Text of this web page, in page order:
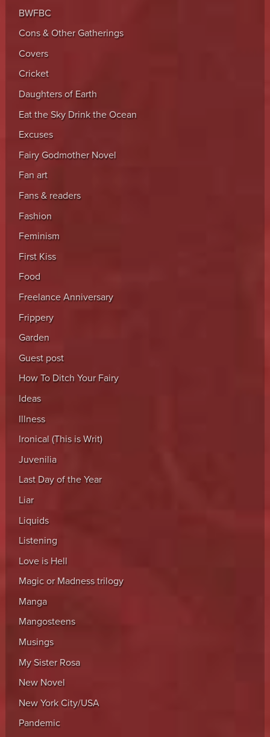
BWFBC
Cons & Other Gatherings
Covers
Cricket
Daughters of Earth
Eat the Sky Drink the Ocean
Excuses
Fairy Godmother Novel
Fan art
Fans & readers
Fashion
Feminism
First Kiss
Food
Freelance Anniversary
Frippery
Garden
Guest post
How To Ditch Your Fairy
Ideas
Illness
Ironical (This is Writ)
Juvenilia
Last Day of the Year
Liar
Liquids
Listening
Love is Hell
Magic or Madness trilogy
Manga
Mangosteens
Musings
My Sister Rosa
New Novel
New York City/USA
Pandemic